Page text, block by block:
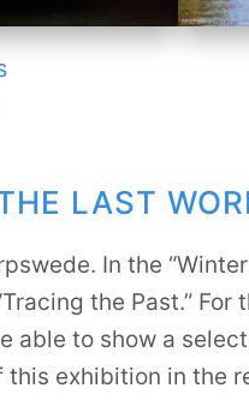
LAST
In the
the Past.”
able to show a
this exhibition in the